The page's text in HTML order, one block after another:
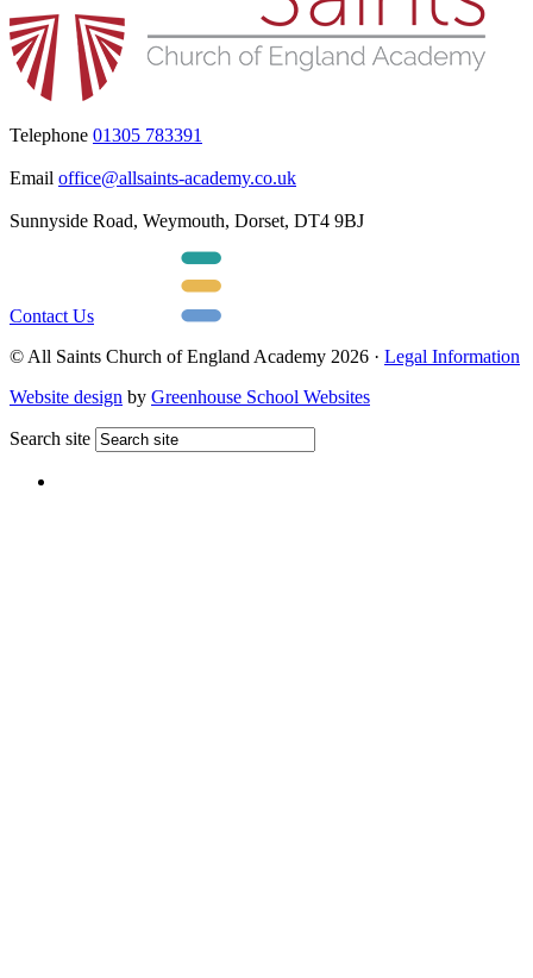
Telephone 01305 783391
Email office@allsaints-academy.co.uk
Sunnyside Road, Weymouth, Dorset, DT4 9BJ
Contact Us
© All Saints Church of England Academy 2026 · Legal Information
Website design by Greenhouse School Websites
Search site